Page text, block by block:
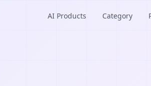
AI Products Category